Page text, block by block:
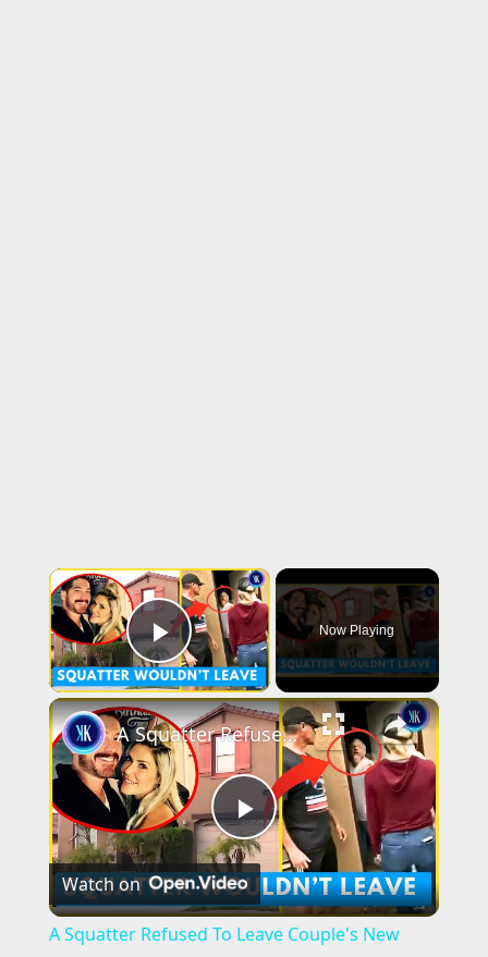
×
Play Video
Now Playing
×
P
l
A Squatter Refused To Leave Couple's New Dream Home
Watch on
A Squatter Refused To Leave Couple's New